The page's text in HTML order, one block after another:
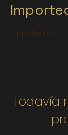
0 productos
Todavía